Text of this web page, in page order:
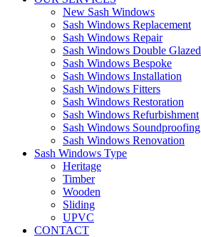
New Sash Windows
Sash Windows Replacement
Sash Windows Repair
Sash Windows Double Glazed
Sash Windows Bespoke
Sash Windows Installation
Sash Windows Fitters
Sash Windows Restoration
Sash Windows Refurbishment
Sash Windows Soundproofing
Sash Windows Renovation
Sash Windows Type
Heritage
Timber
Wooden
Sliding
UPVC
CONTACT